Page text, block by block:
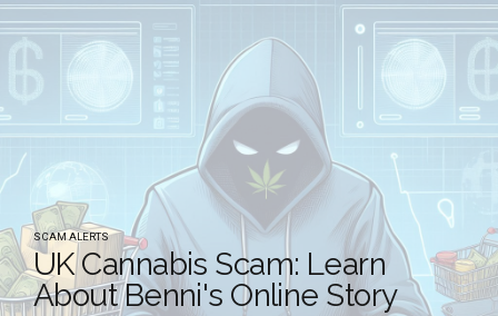
SCAM ALERTS
UK Cannabis Scam: Learn
About Benni's Online Story